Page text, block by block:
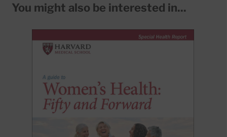
You might also be interested in...